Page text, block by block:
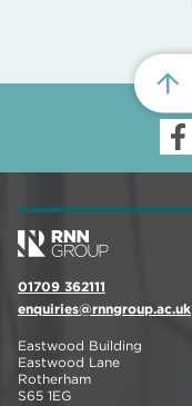
01709 362111
enquiries@rnngroup.ac.uk
Eastwood Building
Eastwood Lane
Rotherham
S65 1EG